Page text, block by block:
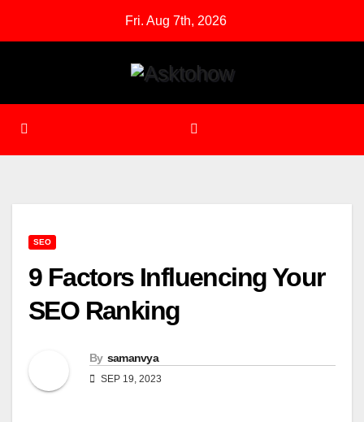
Fri. Aug 7th, 2026
SEO
9 Factors Influencing Your
SEO Ranking
By samanvya
SEP 19, 2023